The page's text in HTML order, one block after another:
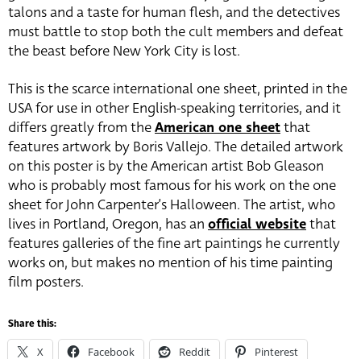
talons and a taste for human flesh, and the detectives
must battle to stop both the cult members and defeat
the beast before New York City is lost.
This is the scarce international one sheet, printed in the
USA for use in other English-speaking territories, and it
differs greatly from theAmerican one sheetthat
features artwork by Boris Vallejo. The detailed artwork
on this poster is by the American artist Bob Gleason
who is probably most famous for his work on the one
sheet for John Carpenter’s Halloween. The artist, who
lives in Portland, Oregon, has an official websitethat
features galleries of the fine art paintings he currently
works on, but makes no mention of his time painting
film posters.
Share this:
X Facebook Reddit Pinterest